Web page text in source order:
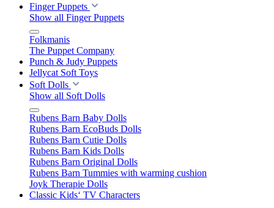
Finger Puppets
Show all Finger Puppets
Folkmanis
The Puppet Company
Punch & Judy Puppets
Jellycat Soft Toys
Soft Dolls
Show all Soft Dolls
Rubens Barn Baby Dolls
Rubens Barn EcoBuds Dolls
Rubens Barn Cutie Dolls
Rubens Barn Kids Dolls
Rubens Barn Original Dolls
Rubens Barn Tummies with warming cushion
Joyk Therapie Dolls
Classic Kids‘ TV Characters